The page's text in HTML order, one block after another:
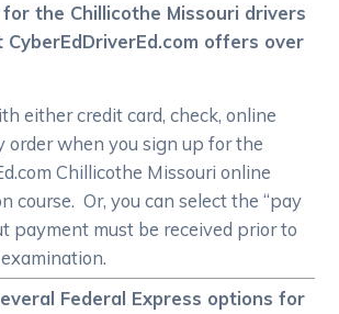
the Chillicothe Missouri drivers
offers over
either credit card, check, online
order when you sign up for the
Chillicothe Missouri online
course. Or, you can select the “pay
payment must be received prior to
Federal Express options for